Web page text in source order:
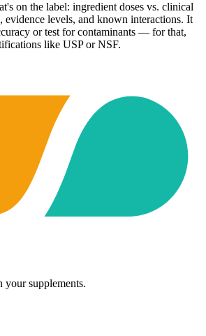
on the label: ingredient doses vs. clinical
evidence levels, and known interactions. It
or test for contaminants — for that,
like USP or NSF.
supplements.